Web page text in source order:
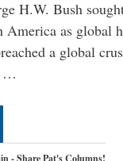
H.W. Bush
as global
a global
…
- Share Pat's Columns!